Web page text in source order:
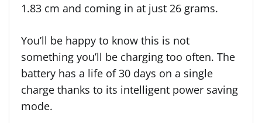
1.83 cm and coming in at just 26 grams.
You’ll be happy to know this is not
something you’ll be charging too often. The
battery has a life of 30 days on a single
charge thanks to its intelligent power saving
mode.